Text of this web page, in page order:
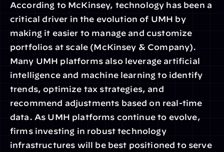
According to McKinsey, technology has been a
critical driver in the evolution of UMH by
making it easier to manage and customize
portfolios at scale (McKinsey & Company).
Many UMH platforms also leverage artificial
intelligence and machine learning to identify
trends, optimize tax strategies, and
recommend adjustments based on real-time
data. As UMH platforms continue to evolve,
firms investing in robust technology
infrastructures will be best positioned to serve